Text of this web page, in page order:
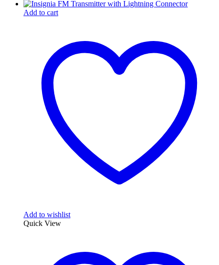
Add to cart
Add to wishlist
Quick View